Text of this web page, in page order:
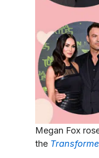
Megan Fox
the